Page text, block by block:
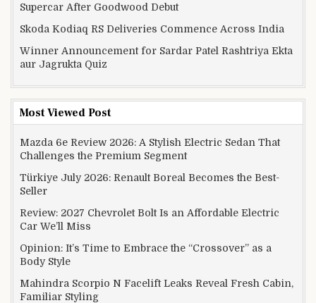
Supercar After Goodwood Debut
Skoda Kodiaq RS Deliveries Commence Across India
Winner Announcement for Sardar Patel Rashtriya Ekta
aur Jagrukta Quiz
Most Viewed Post
Mazda 6e Review 2026: A Stylish Electric Sedan That
Challenges the Premium Segment
Türkiye July 2026: Renault Boreal Becomes the Best-
Seller
Review: 2027 Chevrolet Bolt Is an Affordable Electric
Car We’ll Miss
Opinion: It’s Time to Embrace the “Crossover” as a
Body Style
Mahindra Scorpio N Facelift Leaks Reveal Fresh Cabin,
Familiar Styling